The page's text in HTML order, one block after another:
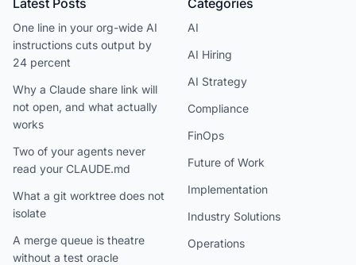
Latest Posts
One line in your org-wide AI
instructions cuts output by
24 percent
Why a Claude share link will
not open, and what actually
works
Two of your agents never
read your CLAUDE.md
What a git worktree does not
isolate
A merge queue is theatre
without a test oracle
Categories
AI
AI Hiring
AI Strategy
Compliance
FinOps
Future of Work
Implementation
Industry Solutions
Operations